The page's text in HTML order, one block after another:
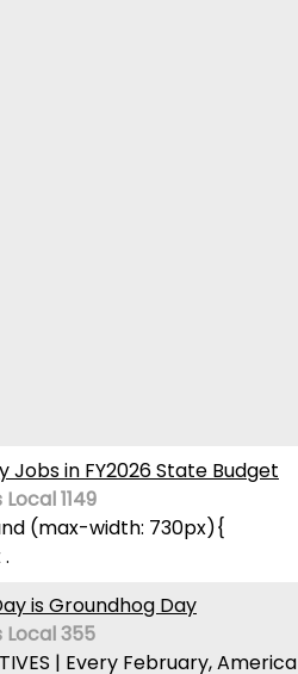
Jobs in FY2026 State Budget
1149
(max-width: 730px){
is Groundhog Day
355
| Every February, America